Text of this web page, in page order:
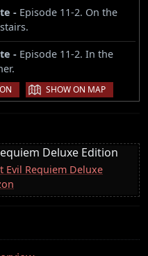
- Episode 11-2. On the
- Episode 11-2. In the
| SHOW ON MAP
Deluxe Edition
Evil Requiem Deluxe